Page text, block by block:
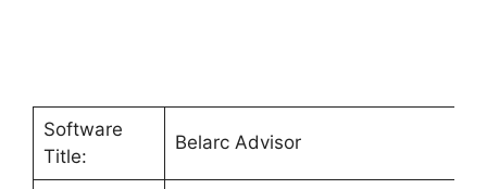
Software
Title:
Belarc Advisor